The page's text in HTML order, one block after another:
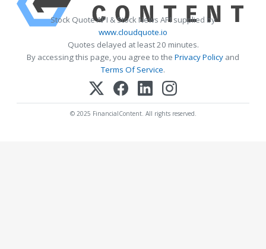
Stock Quote API & Stock News API supplied by
www.cloudquote.io
Quotes delayed at least 20 minutes.
By accessing this page, you agree to the Privacy Policy and
Terms Of Service.
© 2025 FinancialContent. All rights reserved.